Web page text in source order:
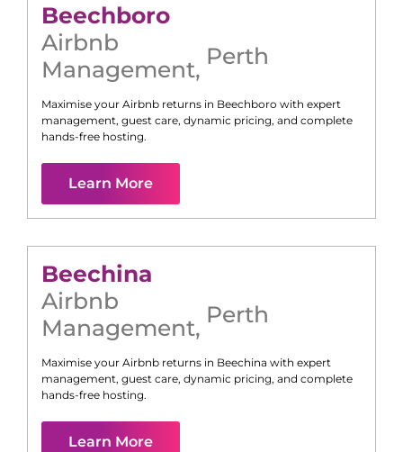
Beechboro
Airbnb
Management, Perth
Maximise your Airbnb returns in Beechboro with expert
management, guest care, dynamic pricing, and complete
hands-free hosting.
Learn More
Beechina
Airbnb
Management, Perth
Maximise your Airbnb returns in Beechina with expert
management, guest care, dynamic pricing, and complete
hands-free hosting.
Learn More